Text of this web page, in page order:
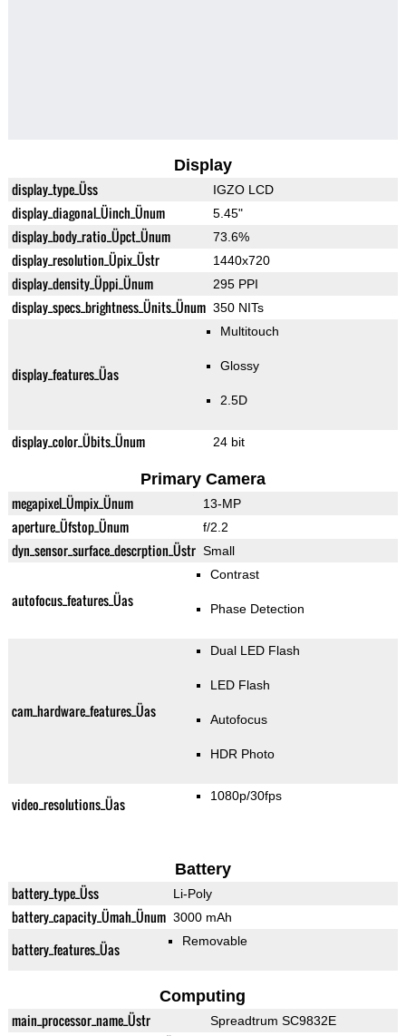
Display
display_type_Üss IGZO LCD
display_diagonal_Üinch_Ünum 5.45"
display_body_ratio_Üpct_Ünum 73.6%
display_resolution_Üpix_Üstr 1440x720
display_density_Üppi_Ünum 295 PPI
display_specs_brightness_Ünits_Ünum 350 NITs
display_features_Üas
Multitouch
Glossy
2.5D
display_color_Übits_Ünum 24 bit
Primary Camera
megapixel_Ümpix_Ünum 13-MP
aperture_Üfstop_Ünum f/2.2
dyn_sensor_surface_descrption_Üstr Small
autofocus_features_Üas
Contrast
Phase Detection
cam_hardware_features_Üas
Dual LED Flash
LED Flash
Autofocus
HDR Photo
video_resolutions_Üas 1080p/30fps
Battery
battery_type_Üss Li-Poly
battery_capacity_Ümah_Ünum 3000 mAh
battery_features_Üas Removable
Computing
main_processor_name_Üstr Spreadtrum SC9832E